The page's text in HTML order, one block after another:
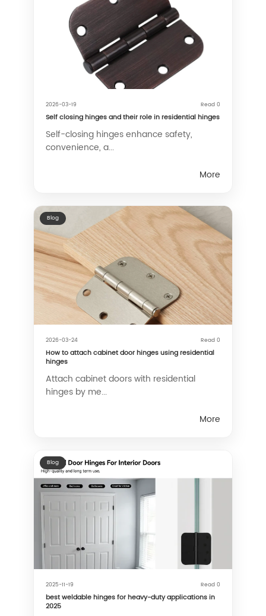
2026-03-19 Read 0
Self closing hinges and their role in residential hinges
Self-closing hinges enhance safety,
convenience, a...
More
Blog
2026-03-24 Read 0
How to attach cabinet door hinges using residential
hinges
Attach cabinet doors with residential
hinges by me...
More
Blog
2025-11-19 Read 0
best weldable hinges for heavy-duty applications in
2025